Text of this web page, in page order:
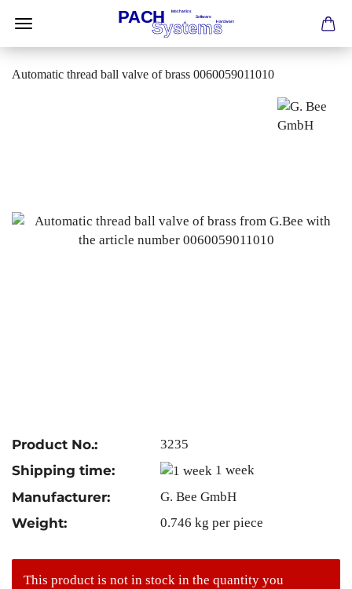
Automatic thread ball valve of brass 0060059011010
Product No.: 3235
Shipping time: 1 week
Manufacturer: G. Bee GmbH
Weight: 0.746 kg per piece
This product is not in stock in the quantity you